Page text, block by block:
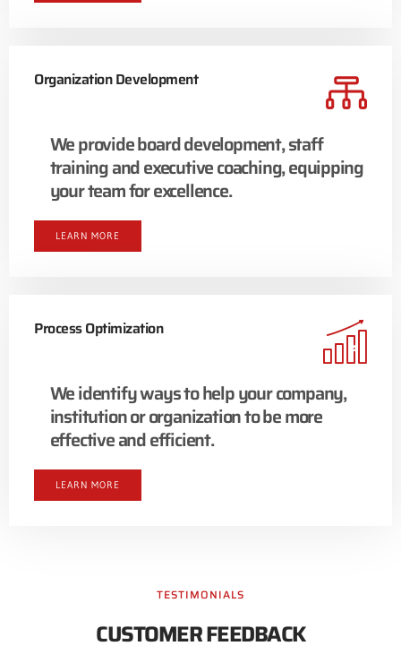
Organization Development
We provide board development, staff
training and executive coaching, equipping
your team for excellence.
LEARN MORE
Process Optimization
We identify ways to help your company,
institution or organization to be more
effective and efficient.
LEARN MORE
TESTIMONIALS
CUSTOMER FEEDBACK